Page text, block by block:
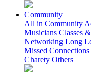
Community
All in Community
Musicians Classes
Networking Long
Missed Connections
Charety Others